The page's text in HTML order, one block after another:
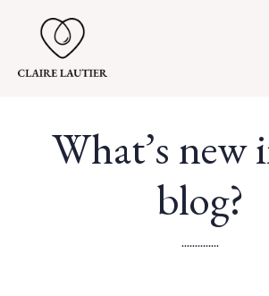
What’s new
blog?
..............